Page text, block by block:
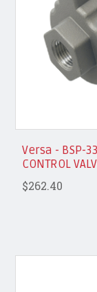
Versa - BSP-
CONTROL
$262.40